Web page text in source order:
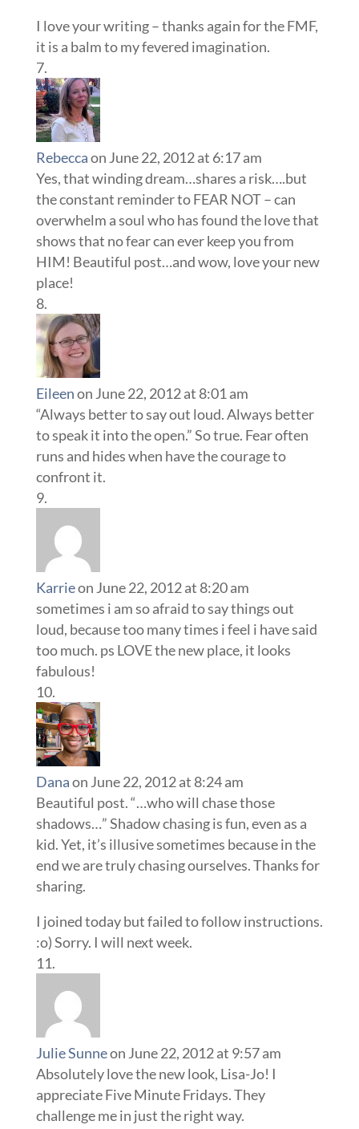
I love your writing – thanks again for the FMF,
it is a balm to my fevered imagination.
Rebeccaon June 22, 2012 at 6:17 am
Yes, that winding dream…shares a risk….but
the constant reminder to FEAR NOT – can
overwhelm a soul who has found the love that
shows that no fear can ever keep you from
HIM! Beautiful post…and wow, love your new
place!
Eileenon June 22, 2012 at 8:01 am
“Always better to say out loud. Always better
to speak it into the open.” So true. Fear often
runs and hides when have the courage to
confront it.
Karrieon June 22, 2012 at 8:20 am
sometimes i am so afraid to say things out
loud, because too many times i feel i have said
too much. ps LOVE the new place, it looks
fabulous!
Danaon June 22, 2012 at 8:24 am
Beautiful post. “…who will chase those
shadows…” Shadow chasing is fun, even as a
kid. Yet, it’s illusive sometimes because in the
end we are truly chasing ourselves. Thanks for
sharing.
I joined today but failed to follow instructions.
:o) Sorry. I will next week.
Julie Sunneon June 22, 2012 at 9:57 am
Absolutely love the new look, Lisa-Jo! I
appreciate Five Minute Fridays. They
challenge me in just the right way.